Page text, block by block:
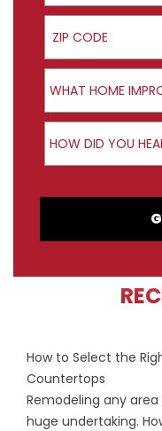
ZIP Code
Product Interest
WHAT HOME
How did you
HOW DID YOU
How to Select the
Countertops
Remodeling any
huge undertaking.